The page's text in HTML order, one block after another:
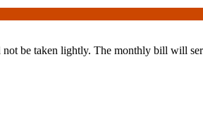
be taken lightly. The monthly bill will